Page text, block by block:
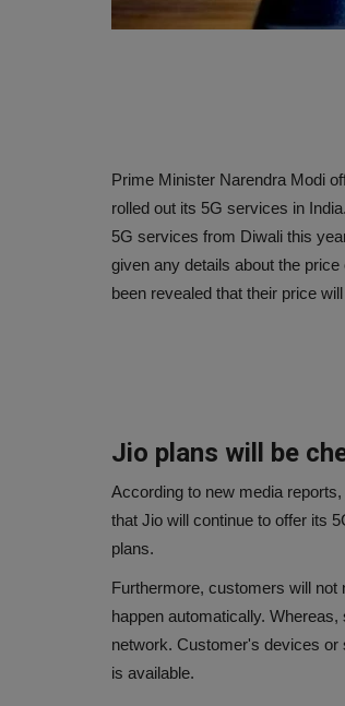
Prime Minister Narendra Modi
rolled out its 5G services in
5G services from Diwali this
given any details about the
been revealed that their price
Jio plans will be
According to new media
that Jio will continue to offer its
plans.
Furthermore, customers will not
happen automatically.
network. Customer's devices
is available.